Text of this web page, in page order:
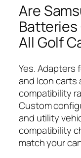
Are
All Golf
Yes. Adapters
and Icon carts
compatibility
Custom
and utility
compatibility
match your